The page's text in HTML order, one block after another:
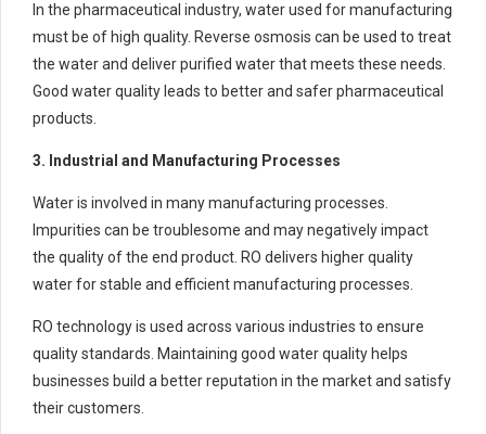
In the pharmaceutical industry, water used for manufacturing
must be of high quality. Reverse osmosis can be used to treat
the water and deliver purified water that meets these needs.
Good water quality leads to better and safer pharmaceutical
products.
3. Industrial and Manufacturing Processes
Water is involved in many manufacturing processes.
Impurities can be troublesome and may negatively impact
the quality of the end product. RO delivers higher quality
water for stable and efficient manufacturing processes.
RO technology is used across various industries to ensure
quality standards. Maintaining good water quality helps
businesses build a better reputation in the market and satisfy
their customers.